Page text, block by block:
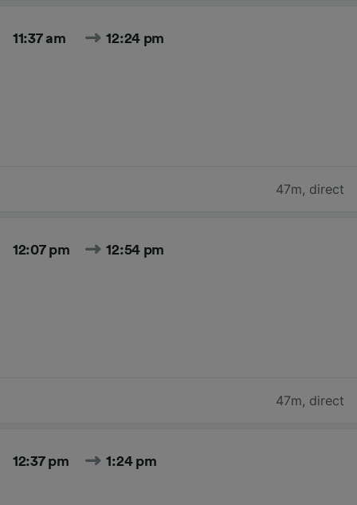
11:37 am 12:24 pm
47m, direct
12:07 pm 12:54 pm
47m, direct
12:37 pm 1:24 pm